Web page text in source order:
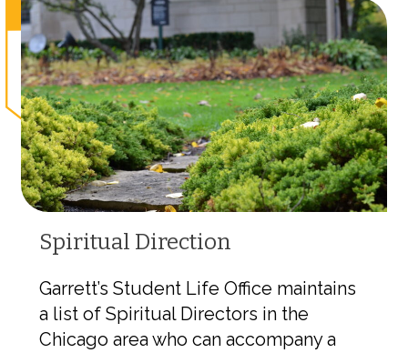
Spiritual Direction
Garrett’s Student Life Office maintains
a list of Spiritual Directors in the
Chicago area who can accompany a